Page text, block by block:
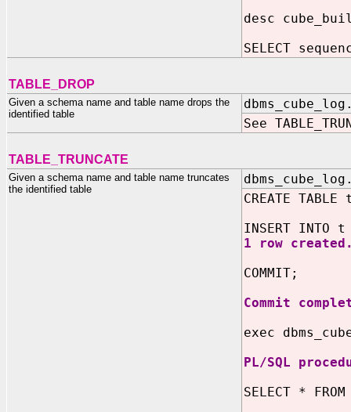
desc
SELECT
TABLE_DROP
Given a schema name and table name drops the
identified table
See
TABLE_TRUNCATE
Given a schema name and table name truncates
the identified table
CREATE
INSERT INTO
1 row
COMMIT;
Commit
exec
PL/SQL
SELECT *